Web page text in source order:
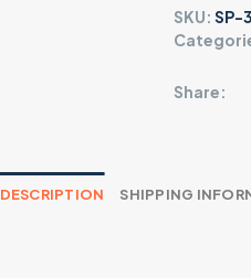
SKU: SP-
Share:
DESCRIPTION SHIPPING